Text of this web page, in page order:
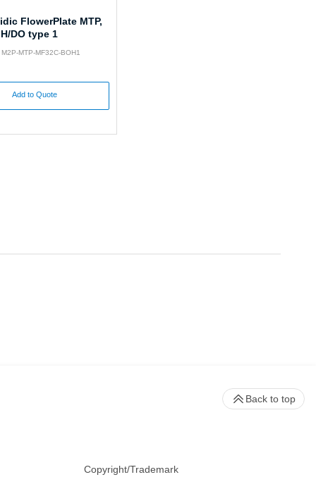
FlowerPlate MTP,
DO type 1
MTP-MF32C-BOH1
Add to Quote
Copyright/Trademark
Back to top